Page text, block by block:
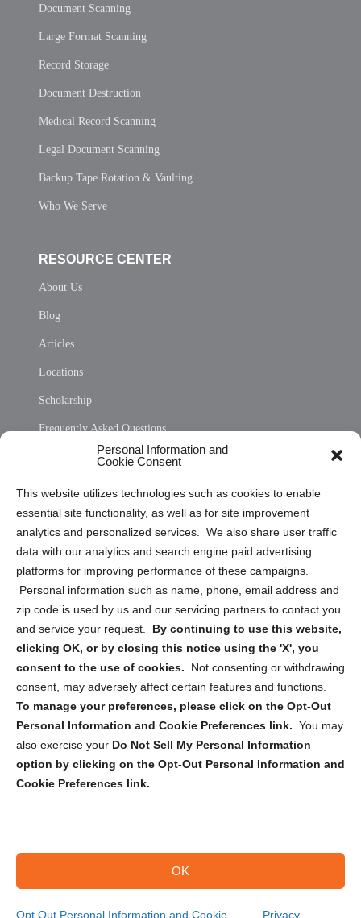
Personal Information and
Cookie Consent
This website utilizes technologies such as cookies to enable
essential site functionality, as well as for site improvement
analytics and personalized services. We also share user traffic
data with our analytics and search engine paid advertising
platforms for improving performance of these campaigns.
Personal information such as name, phone, email address and
zip code is used by us and our servicing partners to contact you
and service your request. By continuing to use this website,
clicking OK, or by closing this notice using the 'X', you
consent to the use of cookies.
Not consenting or withdrawing
consent, may adversely affect certain features and functions.
To manage your preferences, please click on the Opt-Out
Personal Information and Cookie Preferences link. You may
also exercise your Do Not Sell My Personal Information
option by clicking on the Opt-Out Personal Information and
Cookie Preferences link.
OK
Opt Out Personal Information and Cookie Privacy
Document Scanning
Large Format Scanning
Record Storage
Document Destruction
Medical Record Scanning
Legal Document Scanning
Backup Tape Rotation & Vaulting
Who We Serve
RESOURCE CENTER
About Us
Blog
Articles
Locations
Scholarship
Frequently Asked Questions
Privacy Statement (US)
Cookie Policy (CA)
Privacy Statement (CA)
Sign up to receive updates, reminders, and
security tips!
Submit
Copyright @ 2026 DataGuard USA